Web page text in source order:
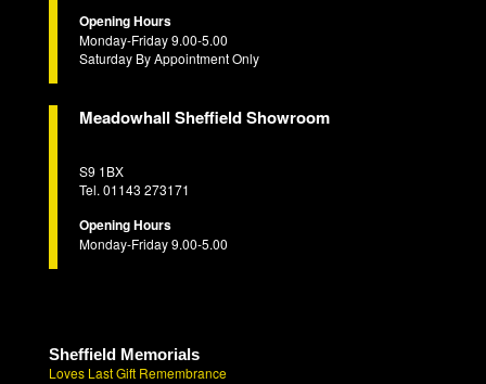
Opening Hours
Monday-Friday 9.00-5.00
Saturday By Appointment Only
Meadowhall Sheffield Showroom
S9 1BX
Tel. 01143 273171
Opening Hours
Monday-Friday 9.00-5.00
Sheffield Memorials
Loves Last Gift Remembrance